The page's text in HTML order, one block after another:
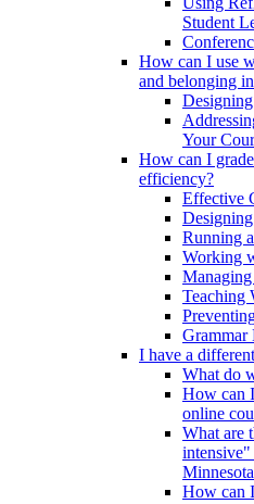
Student
How can I use
and belonging
Your
How can I
efficiency?
Effective
Running
Working
Teaching
Grammar
I have a
What do
How can
online
What are
How can